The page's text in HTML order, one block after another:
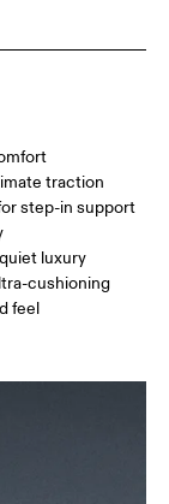
traction
step-in support
luxury
cushioning
feel